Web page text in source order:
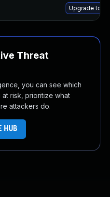
Upgrade to
Threat
you can see which
risk, prioritize what
attackers do.
HUB